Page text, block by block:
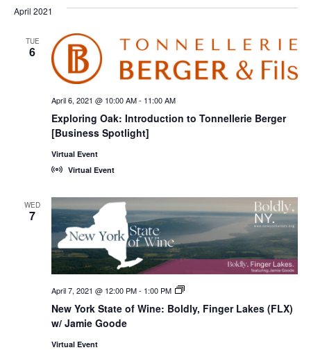
April 2021
TUE
6
Exploring Oak: Introduction to Tonnellerie Berger
[Business Spotlight]
April 6, 2021 @ 10:00 AM- 11:00 AM
Virtual Event
Virtual Event
WED
7
New York State of Wine: Boldly, Finger Lakes (FLX)
w/ Jamie Goode
April 7, 2021 @ 12:00 PM- 1:00 PM
New
State
Virtual Event